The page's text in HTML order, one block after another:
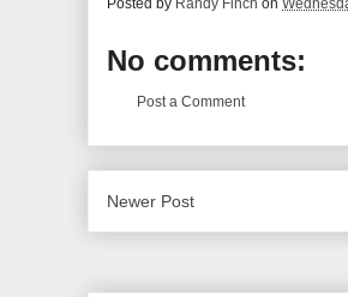
Posted by Randy Finch on
No comments:
Post a Comment
Newer Post